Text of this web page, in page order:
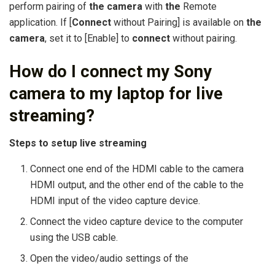
perform pairing of the camera with the Remote
application. If [ Connect without Pairing] is available on the
camera, set it to [Enable] to connect without pairing.
How do I connect my Sony
camera to my laptop for live
streaming?
Steps to setup live streaming
Connect one end of the HDMI cable to the camera
HDMI output, and the other end of the cable to the
HDMI input of the video capture device.
Connect the video capture device to the computer
using the USB cable.
Open the video/audio settings of the